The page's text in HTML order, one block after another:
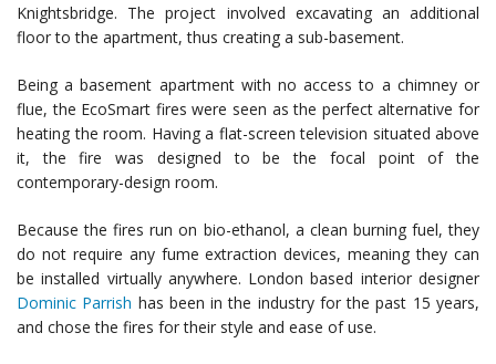
Knightsbridge. The project involved excavating an additional
floor to the apartment, thus creating a sub-basement.
Being a basement apartment with no access to a chimney or
flue, the EcoSmart fires were seen as the perfect alternative for
heating the room. Having a flat-screen television situated above
it, the fire was designed to be the focal point of the
contemporary-design room.
Because the fires run on bio-ethanol, a clean burning fuel, they
do not require any fume extraction devices, meaning they can
be installed virtually anywhere. London based interior designer
Dominic Parrish has been in the industry for the past 15 years,
and chose the fires for their style and ease of use.